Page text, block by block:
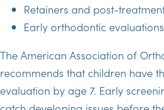
Retainers and post-
Early orthodontic evaluations
The American Association of
recommends that children have
evaluation by age 7. Early